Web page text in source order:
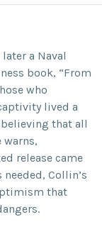
a Naval
book, “From
who
lived a
that all
release came
Collin’s
that